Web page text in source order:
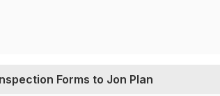
Forms to Jon Plan